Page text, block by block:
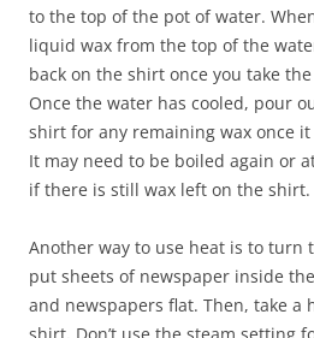
to the top of the pot of water.
liquid wax from the top of the
back on the shirt once you take
Once the water has cooled, pour
shirt for any remaining wax once
It may need to be boiled again or
if there is still wax left on the shirt.
Another way to use heat is to turn
put sheets of newspaper inside
and newspapers flat. Then, take a